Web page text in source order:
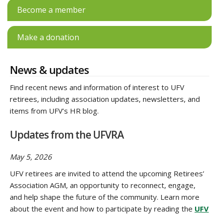
Become a member
Make a donation
News & updates
Find recent news and information of interest to UFV
retirees, including association updates, newsletters, and
items from UFV’s HR blog.
Updates from the UFVRA
May 5, 2026
UFV retirees are invited to attend the upcoming Retirees’
Association AGM, an opportunity to reconnect, engage,
and help shape the future of the community. Learn more
about the event and how to participate by reading the UFV